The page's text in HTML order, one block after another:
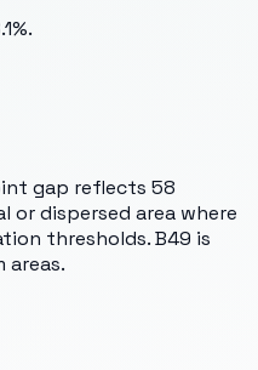
gap reflects 58
dispersed area where
thresholds. B49 is